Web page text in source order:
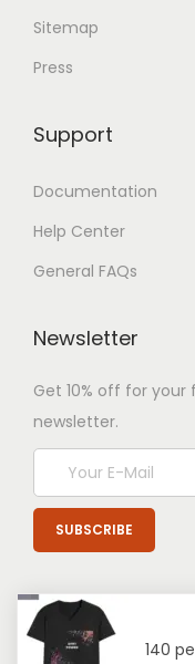
Sitemap
Press
Support
Documentation
Help Center
General FAQs
Newsletter
Get 10% off for
newsletter.
140